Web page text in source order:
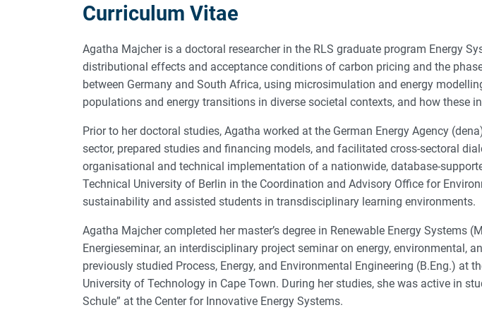
Curriculum Vitae
Agatha Majcher is a doctoral researcher in the RLS graduate program Energy
distributional effects and acceptance conditions of carbon pricing and the
between Germany and South Africa, using microsimulation and energy
populations and energy transitions in diverse societal contexts, and how
Prior to her doctoral studies, Agatha worked at the German Energy Agency
sector, prepared studies and financing models, and facilitated cross-sectoral
organisational and technical implementation of a nationwide, database-
Technical University of Berlin in the Coordination and Advisory Office for
sustainability and assisted students in transdisciplinary learning environments.
Agatha Majcher completed her master’s degree in Renewable Energy Systems
Energieseminar, an interdisciplinary project seminar on energy, environmental,
previously studied Process, Energy, and Environmental Engineering (B.Eng.) at
University of Technology in Cape Town. During her studies, she was active in
Schule” at the Center for Innovative Energy Systems.